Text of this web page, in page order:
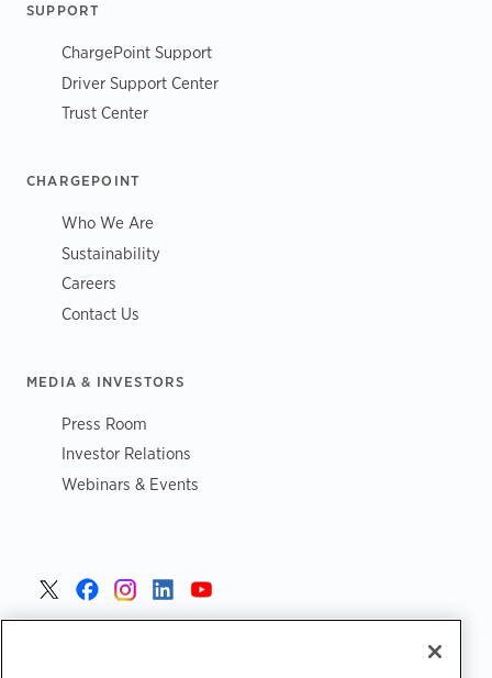
SUPPORT
ChargePoint Support
Driver Support Center
Trust Center
CHARGEPOINT
Who We Are
Sustainability
Careers
Contact Us
MEDIA & INVESTORS
Press Room
Investor Relations
Webinars & Events